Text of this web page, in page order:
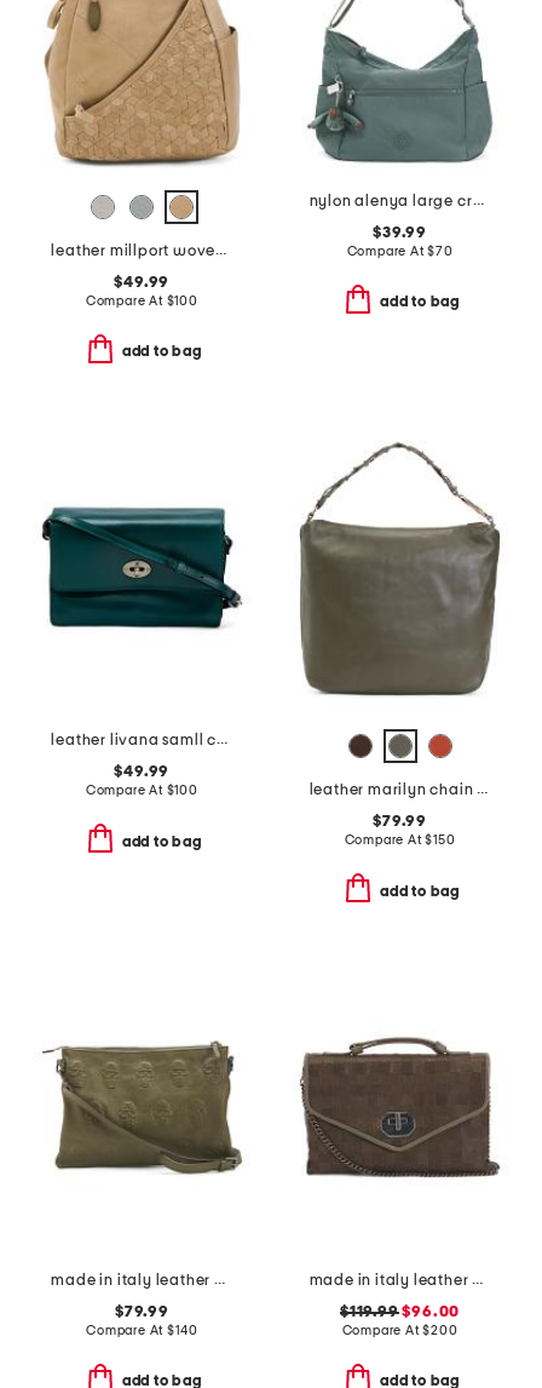
leather millport woven sling backpack
$49.99
Compare At $100
add to bag
nylon alenya large crossbody
$39.99
Compare At$70
add to bag
leather livana samll crossbody
$49.99
Compare At $100
add to bag
leather marilyn chain link shoulder bag
$79.99
Compare At$150
add to bag
made in italy leather multiskull crossbody
$79.99
Compare At$140
add to bag
made in italy leather woven small satchel
$119.99$96.00
Compare At$200
add to bag